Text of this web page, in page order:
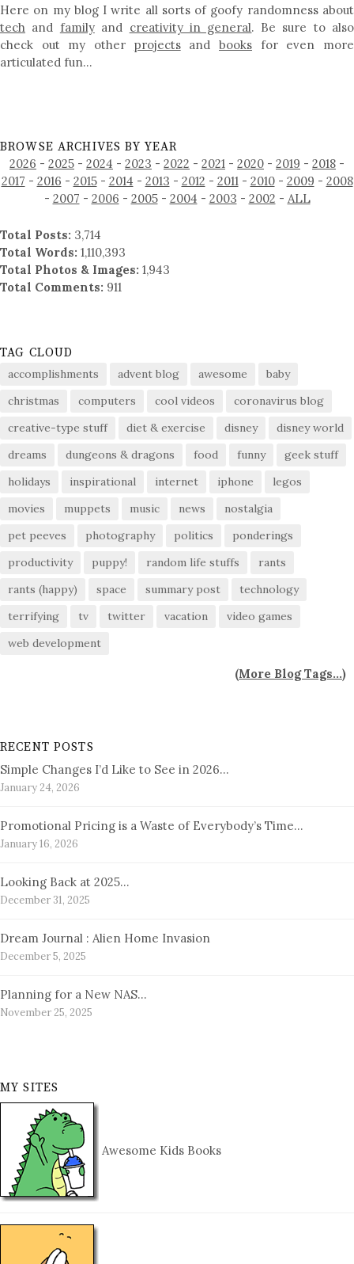
Here on my blog I write all sorts of goofy randomness about
tech and familyand creativity in general. Be sure to also
check out my other projectsandbooks for even more
articulated fun…
BROWSE ARCHIVES BY YEAR
2026 - 2025 - 2024 - 2023 - 2022 - 2021 - 2020 - 2019 - 2018 -
2017 - 2016 - 2015- 2014 - 2013 - 2012 - 2011- 2010- 2009 - 2008
- 2007 - 2006 - 2005- 2004 - 2003 - 2002 - ALL
Total Posts: 3,714
Total Words: 1,110,393
Total Photos & Images: 1,943
Total Comments: 911
TAG CLOUD
accomplishments advent blog awesome
baby
christmas
computers cool videos
coronavirus blog
creative-type stuff
diet & exercise disney
disney world
dreams
dungeons & dragons food funny
geek stuff
holidays
inspirational internet iphone
legos
movies
muppets music news
nostalgia
pet peeves
photography politics
ponderings
productivity
puppy! random life stuffs
rants
rants (happy)
space summary post
technology
terrifying
tv twitter vacation
video games
web development
(More Blog Tags...)
RECENT POSTS
Simple Changes I’d Like to See in 2026…
January 24, 2026
Promotional Pricing is a Waste of Everybody’s Time…
January 16, 2026
Looking Back at 2025…
December 31, 2025
Dream Journal : Alien Home Invasion
December 5, 2025
Planning for a New NAS…
November 25, 2025
MY SITES
Awesome Kids Books